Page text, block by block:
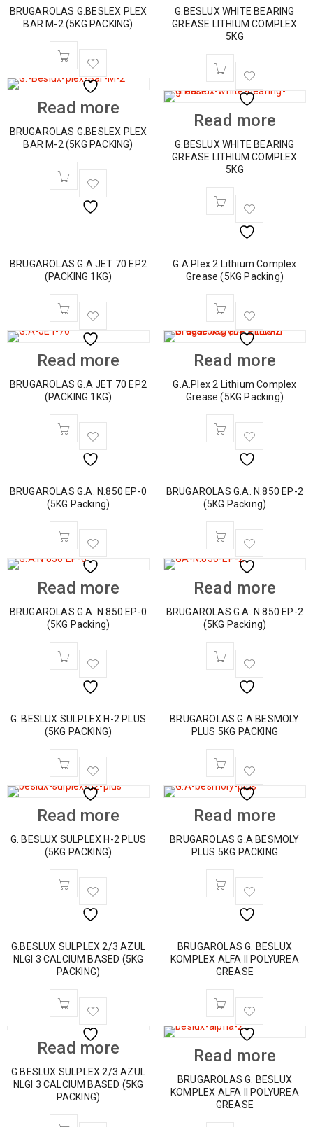
BRUGAROLAS G.BESLEX PLEX
BAR M-2 (5KG PACKING)
Read more
BRUGAROLAS G.BESLEX PLEX
BAR M-2 (5KG PACKING)
G.BESLUX WHITE BEARING
GREASE LITHIUM COMPLEX
5KG
Read more
G.BESLUX WHITE BEARING
GREASE LITHIUM COMPLEX
5KG
BRUGAROLAS G.A JET 70 EP2
(PACKING 1KG)
Read more
BRUGAROLAS G.A JET 70 EP2
(PACKING 1KG)
G.A.Plex 2 Lithium Complex
Grease (5KG Packing)
Read more
G.A.Plex 2 Lithium Complex
Grease (5KG Packing)
BRUGAROLAS G.A. N.850 EP-0
(5KG Packing)
Read more
BRUGAROLAS G.A. N.850 EP-0
(5KG Packing)
BRUGAROLAS G.A. N.850 EP-2
(5KG Packing)
Read more
BRUGAROLAS G.A. N.850 EP-2
(5KG Packing)
G. BESLUX SULPLEX H-2 PLUS
(5KG PACKING)
Read more
G. BESLUX SULPLEX H-2 PLUS
(5KG PACKING)
BRUGAROLAS G.A BESMOLY
PLUS 5KG PACKING
Read more
BRUGAROLAS G.A BESMOLY
PLUS 5KG PACKING
G.BESLUX SULPLEX 2/3 AZUL
NLGI 3 CALCIUM BASED (5KG
PACKING)
Read more
G.BESLUX SULPLEX 2/3 AZUL
NLGI 3 CALCIUM BASED (5KG
PACKING)
BRUGAROLAS G. BESLUX
KOMPLEX ALFA II POLYUREA
GREASE
Read more
BRUGAROLAS G. BESLUX
KOMPLEX ALFA II POLYUREA
GREASE